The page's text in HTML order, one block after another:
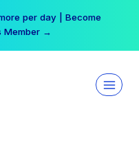
per day | Become
Member →